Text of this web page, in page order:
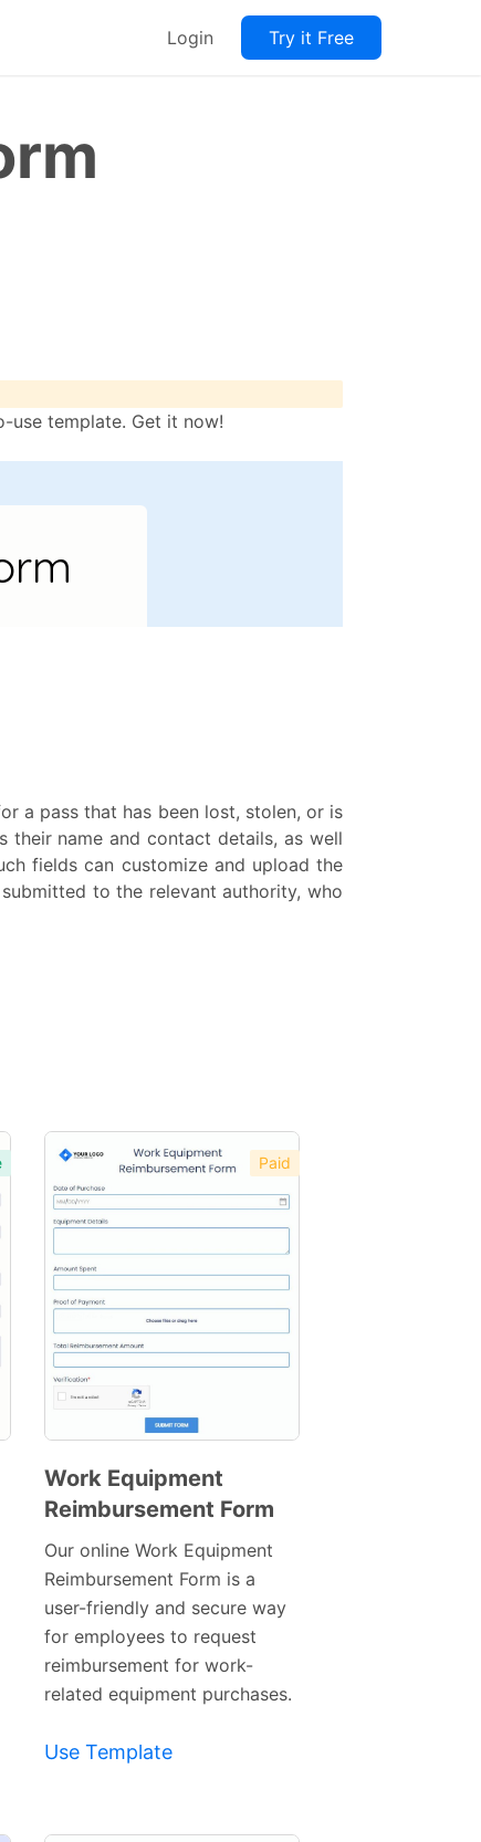
Login Try it Free
use template. Get it now!
a pass that has been lost, stolen, or is
their name and contact details, as well
fields can customize and upload the
to the relevant authority, who
Paid
Preview
Work Equipment
Reimbursement Form
Our online Work Equipment
Reimbursement Form is a
user-friendly and secure way
for employees to request
reimbursement for work-
related equipment purchases.
Use Template